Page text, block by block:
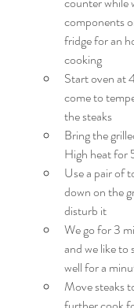
components
fridge for an
cooking
Start oven at
come to
the steaks
Bring the
High heat for
Use a pair of
down on the
disturb it
We go for 3
and we like to
well for a
Move steaks